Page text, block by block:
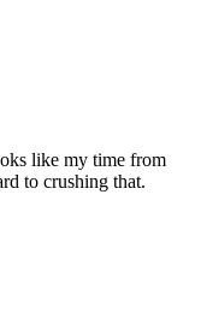
like my time from
to crushing that.